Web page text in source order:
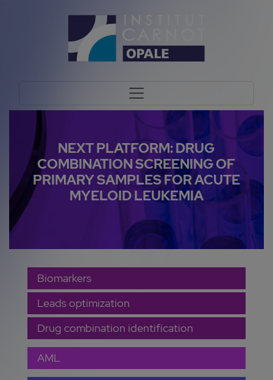
NEXT PLATFORM: DRUG
COMBINATION SCREENING OF
PRIMARY SAMPLES FOR ACUTE
MYELOID LEUKEMIA
Biomarkers
Leads optimization
Drug combination identification
AML